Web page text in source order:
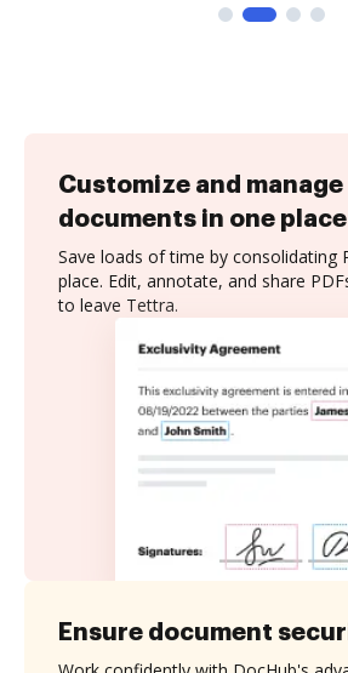
Customize and manage
documents in one place
Save loads of time by consolidating
place. Edit, annotate, and share
to leave Tettra.
Ensure document